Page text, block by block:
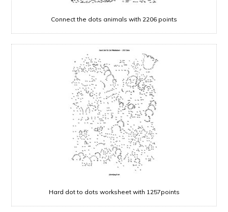
Connect the dots animals with 2206 points
Hard dot to dots worksheet with 1257points